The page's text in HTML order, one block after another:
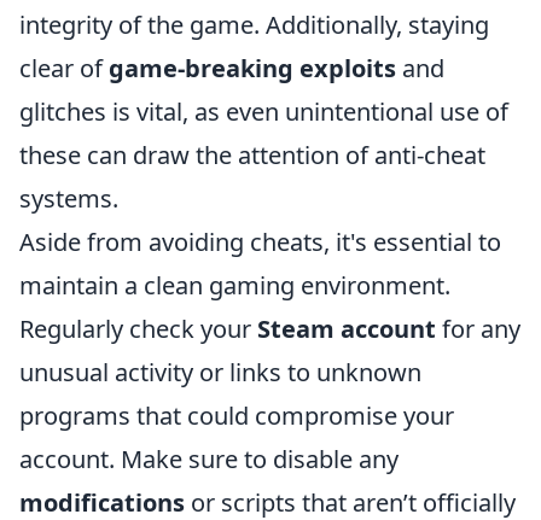
integrity of the game. Additionally, staying
clear ofgame-breaking exploits and
glitches is vital, as even unintentional use of
these can draw the attention of anti-cheat
systems.
Aside from avoiding cheats, it's essential to
maintain a clean gaming environment.
Regularly check your Steam account for any
unusual activity or links to unknown
programs that could compromise your
account. Make sure to disable any
modifications or scripts that aren’t officially